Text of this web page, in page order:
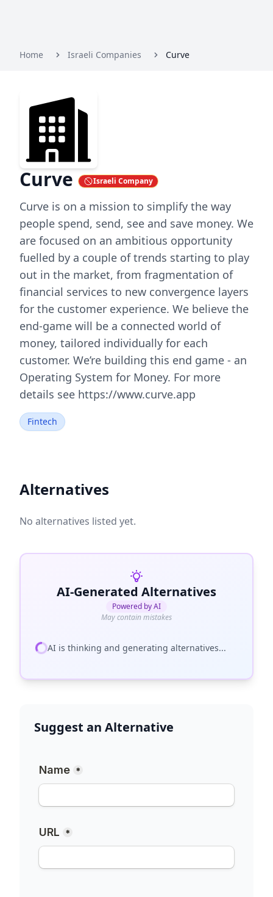
Home Israeli Companies Curve
Curve Israeli Company
Curve is on a mission to simplify the way
people spend, send, see and save money. We
are focused on an ambitious opportunity
fuelled by a couple of trends starting to play
out in the market, from fragmentation of
financial services to new convergence layers
for the customer experience. We believe the
end-game will be a connected world of
money, tailored individually for each
customer. We’re building this end game - an
Operating System for Money. For more
details see https://www.curve.app
Fintech
Alternatives
No alternatives listed yet.
AI-Generated Alternatives
Powered by AI
May contain mistakes
AI is thinking and generating alternatives...
Suggest an Alternative